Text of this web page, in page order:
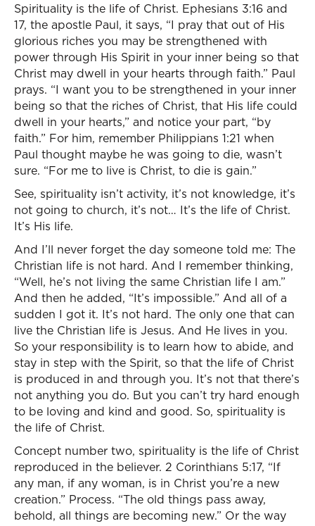
Spirituality is the life of Christ. Ephesians 3:16 and
17, the apostle Paul, it says, “I pray that out of His
glorious riches you may be strengthened with
power through His Spirit in your inner being so that
Christ may dwell in your hearts through faith.” Paul
prays. “I want you to be strengthened in your inner
being so that the riches of Christ, that His life could
dwell in your hearts,” and notice your part, “by
faith.” For him, remember Philippians 1:21 when
Paul thought maybe he was going to die, wasn’t
sure. “For me to live is Christ, to die is gain.”
See, spirituality isn’t activity, it’s not knowledge, it’s
not going to church, it’s not… It’s the life of Christ.
It’s His life.
And I’ll never forget the day someone told me: The
Christian life is not hard. And I remember thinking,
“Well, he’s not living the same Christian life I am.”
And then he added, “It’s impossible.” And all of a
sudden I got it. It’s not hard. The only one that can
live the Christian life is Jesus. And He lives in you.
So your responsibility is to learn how to abide, and
stay in step with the Spirit, so that the life of Christ
is produced in and through you. It’s not that there’s
not anything you do. But you can’t try hard enough
to be loving and kind and good. So, spirituality is
the life of Christ.
Concept number two, spirituality is the life of Christ
reproduced in the believer. 2 Corinthians 5:17, “If
any man, if any woman, is in Christ you’re a new
creation.” Process. “The old things pass away,
behold, all things are becoming new.” Or the way